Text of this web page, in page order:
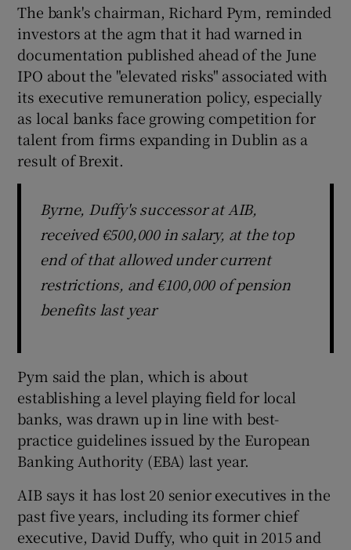
The bank's chairman, Richard Pym, reminded
investors at the agm that it had warned in
documentation published ahead of the June
IPO about the "elevated risks" associated with
its executive remuneration policy, especially
as local banks face growing competition for
talent from firms expanding in Dublin as a
result of Brexit.
Byrne, Duffy's successor at AIB,
received €500,000 in salary, at the top
end of that allowed under current
restrictions, and €100,000 of pension
benefits last year
Pym said the plan, which is about
establishing a level playing field for local
banks, was drawn up in line with best-
practice guidelines issued by the European
Banking Authority (EBA) last year.
AIB says it has lost 20 senior executives in the
past five years, including its former chief
executive, David Duffy, who quit in 2015 and